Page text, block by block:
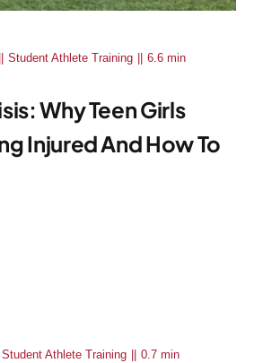
|| Student Athlete Training || 6.6 min
Why Teen Girls
Injured And How To
Student Athlete Training 0.7 min